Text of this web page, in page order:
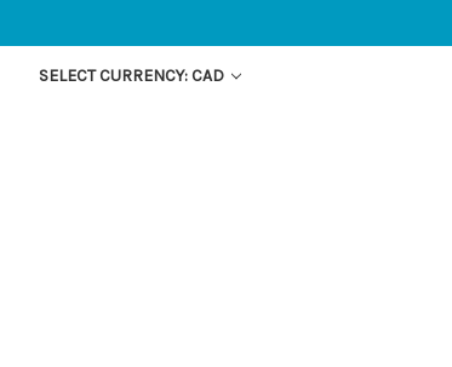
SELECT CURRENCY: CAD